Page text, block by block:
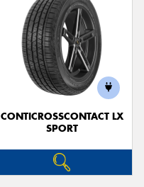
CONTICROSSCONTACT LX
SPORT